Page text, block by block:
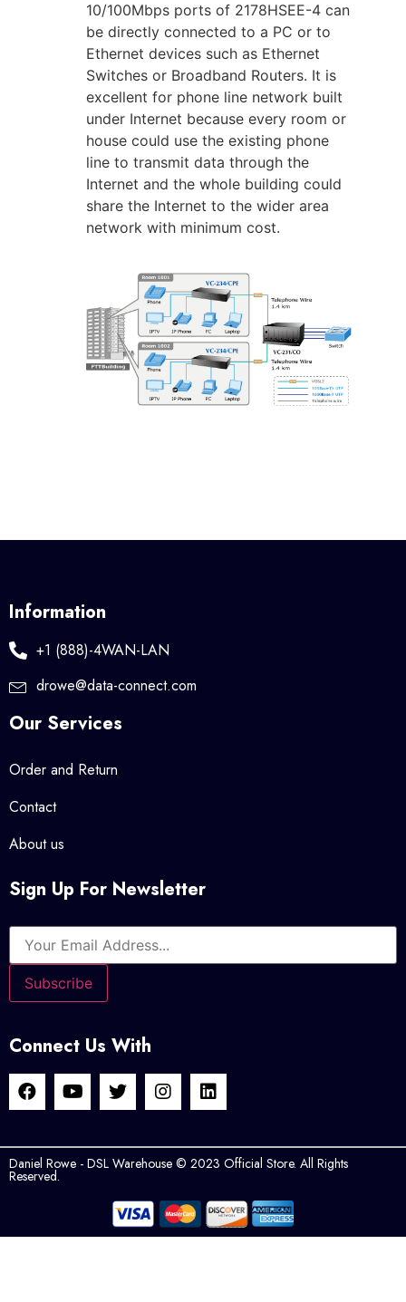
10/100Mbps ports of 2178HSEE-4 can
be directly connected to a PC or to
Ethernet devices such as Ethernet
Switches or Broadband Routers. It is
excellent for phone line network built
under Internet because every room or
house could use the existing phone
line to transmit data through the
Internet and the whole building could
share the Internet to the wider area
network with minimum cost.
Information
+1 (888)-4WAN-LAN
drowe@data-connect.com
Our Services
Order and Return
Contact
About us
Sign Up For Newsletter
Connect Us With
Daniel Rowe - DSL Warehouse © 2023 Official Store. All Rights
Reserved.